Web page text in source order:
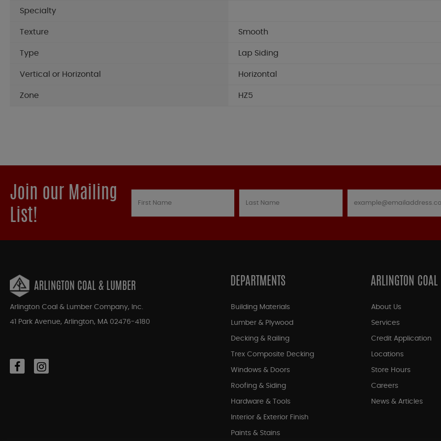
Specialty
Texture Smooth
Type Lap Siding
Vertical or Horizontal Horizontal
Zone HZ5
Join our Mailing
List!
ARLINGTON COAL & LUMBER
Arlington Coal & Lumber Company, Inc.
41 Park Avenue, Arlington, MA 02476-4180
DEPARTMENTS
Building Materials
Lumber & Plywood
Decking & Railing
Trex Composite Decking
Windows & Doors
Roofing & Siding
Hardware & Tools
Interior & Exterior Finish
Paints & Stains
ARLINGTON COAL
About Us
Services
Credit Application
Locations
Store Hours
Careers
News & Articles